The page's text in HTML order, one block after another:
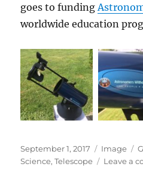
goes to funding
worldwide education
Posted
on
September 1, 2017 Format
Image
Science,Telescope Leave a